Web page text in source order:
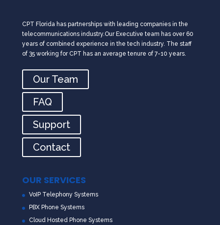
CPT Florida has partnerships with leading companies in the
telecommunications industry.Our Executive team has over 60
years of combined experience in the tech industry. The staff
of 35 working for CPT has an average tenure of 7-10 years.
Our Team
FAQ
Support
Contact
OUR SERVICES
VoIP Telephony Systems
PBX Phone Systems
Cloud Hosted Phone Systems